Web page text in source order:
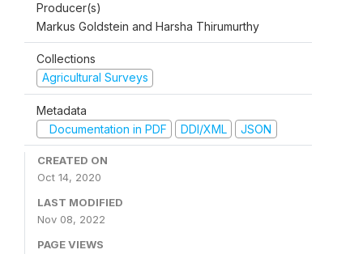
Producer(s)
Markus Goldstein and Harsha Thirumurthy
Collections
Agricultural Surveys
Metadata
Documentation in PDF
DDI/XML JSON
CREATED ON
Oct 14, 2020
LAST MODIFIED
Nov 08, 2022
PAGE VIEWS